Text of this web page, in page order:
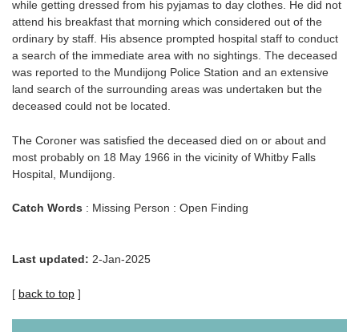
while getting dressed from his pyjamas to day clothes. He did not
attend his breakfast that morning which considered out of the
ordinary by staff. His absence prompted hospital staff to conduct
a search of the immediate area with no sightings. The deceased
was reported to the Mundijong Police Station and an extensive
land search of the surrounding areas was undertaken but the
deceased could not be located.
The Coroner was satisfied the deceased died on or about and
most probably on 18 May 1966 in the vicinity of Whitby Falls
Hospital, Mundijong.
Catch Words : Missing Person : Open Finding
Last updated: 2-Jan-2025
[ back to top ]